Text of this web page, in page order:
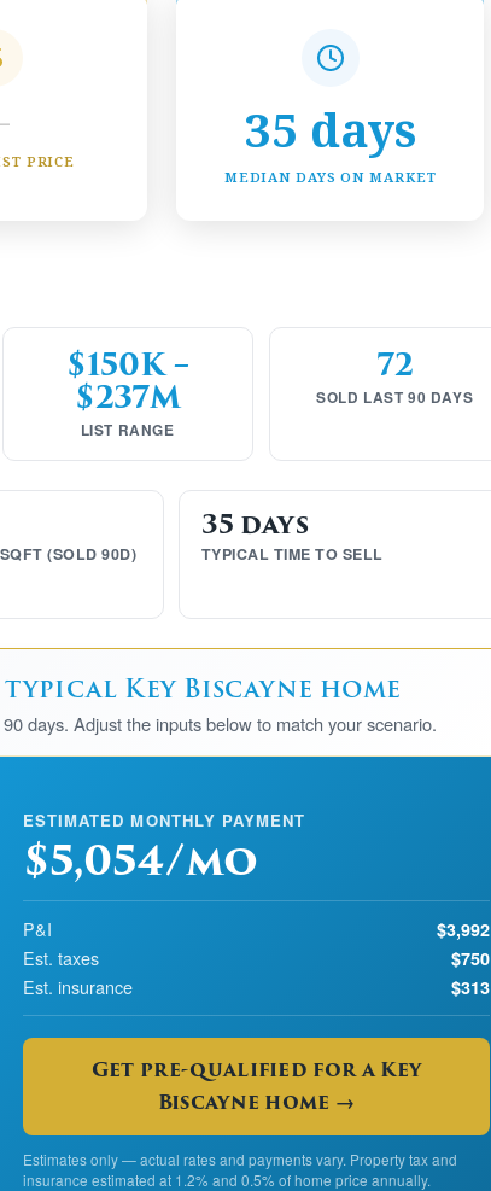
PRICE
35 days
MEDIAN DAYS ON MARKET
$150K –
$237M
LIST RANGE
72
SOLD LAST 90 DAYS
(SOLD 90D)
35 days
TYPICAL TIME TO SELL
Key Biscayne home
days. Adjust the inputs below to match your scenario.
ESTIMATED MONTHLY PAYMENT
$5,054/mo
P&I $3,992
Est. taxes $750
Est. insurance $313
Get pre-qualified for a Key
Biscayne home →
Estimates only — actual rates and payments vary. Property tax and
insurance estimated at 1.2% and 0.5% of home price annually.